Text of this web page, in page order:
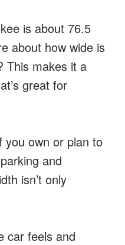
is about 76.5
about how wide is
This makes it a
great for
you own or plan to
and
isn’t only
car feels and